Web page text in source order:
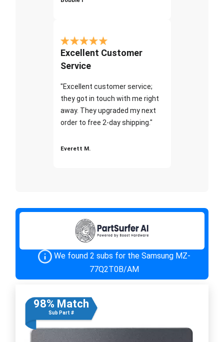
Excellent Customer
Service
"Excellent customer service;
they got in touch with me right
away. They upgraded my next
order to free 2-day shipping."
Everett M.
We found 2 subs for the Samsung MZ-
77Q2T0B/AM
98% Match
Sub Part #